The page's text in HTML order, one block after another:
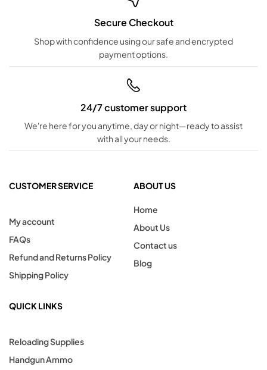
Secure Checkout
Shop with confidence using our safe and encrypted
payment options.
24/7 customer support
We're here for you anytime, day or night—ready to assist
with all your needs.
CUSTOMER SERVICE
My account
FAQs
Refund and Returns Policy
Shipping Policy
ABOUT US
Home
About Us
Contact us
Blog
QUICK LINKS
Reloading Supplies
Handgun Ammo